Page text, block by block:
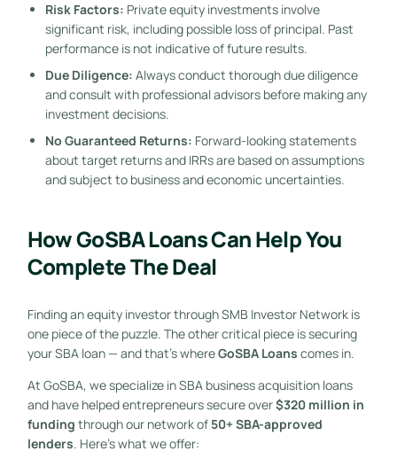
Risk Factors: Private equity investments involve
significant risk, including possible loss of principal. Past
performance is not indicative of future results.
Due Diligence: Always conduct thorough due diligence
and consult with professional advisors before making any
investment decisions.
No Guaranteed Returns: Forward-looking statements
about target returns and IRRs are based on assumptions
and subject to business and economic uncertainties.
How GoSBA Loans Can Help You
Complete The Deal
Finding an equity investor through SMB Investor Network is
one piece of the puzzle. The other critical piece is securing
your SBA loan — and that’s whereGoSBA Loans comes in.
At GoSBA, we specialize in SBA business acquisition loans
and have helped entrepreneurs secure over$320 million in
funding through our network of 50+ SBA-approved
lenders. Here’s what we offer: